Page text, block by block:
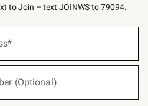
to Join – text JOINWS to 79094.
(Optional)